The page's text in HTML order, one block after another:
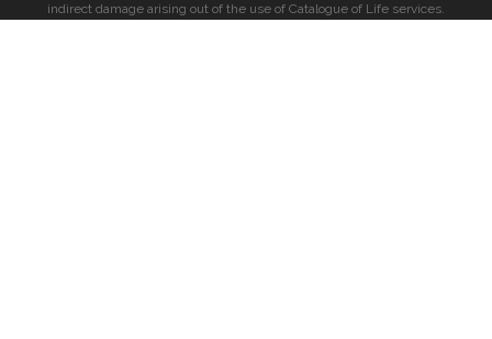
indirect damage arising out of the use of Catalogue of Life services.